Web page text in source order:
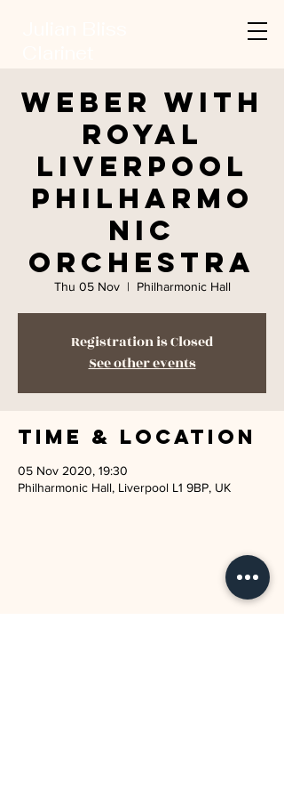
Weber with
Royal
Liverpool
Philharmo
nic
Orchestra
Thu 05 Nov
  |
Philharmonic Hall
Registration is Closed
See other events
Time & Location
05 Nov 2020, 19:30
Philharmonic Hall, Liverpool L1 9BP, UK